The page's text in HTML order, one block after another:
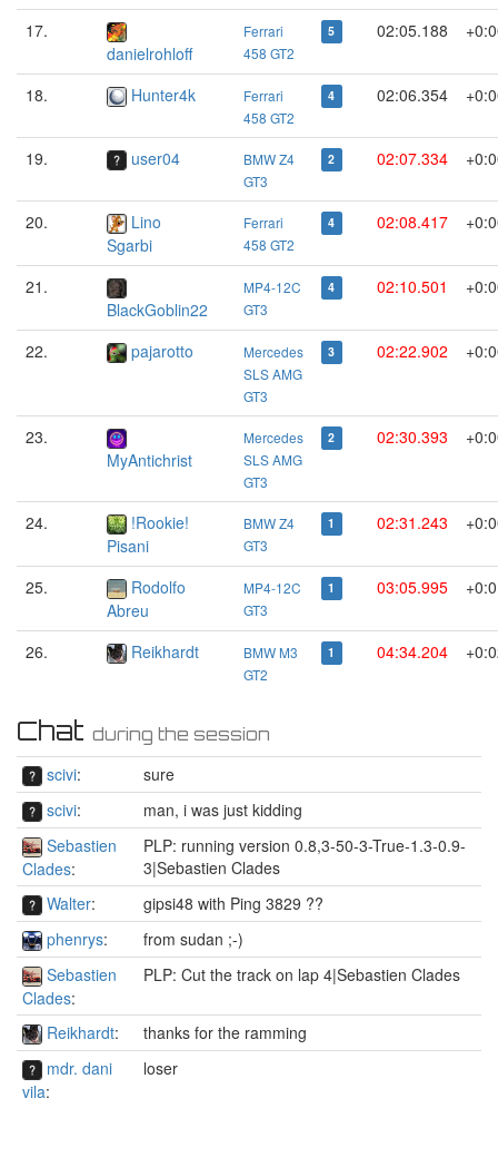
17.
danielrohloff
Ferrari
458 GT2
5 02:05.188
18. Hunter4k
Ferrari
458 GT2
4 02:06.354
19. user04
BMW Z4
GT3
2 02:07.334
20.
Lino
Sgarbi
Ferrari
458 GT2
4 02:08.417
21.
BlackGoblin22
MP4-12C
GT3
4 02:10.501
22. pajarotto
Mercedes
SLS AMG
GT3
3 02:22.902
23.
MyAntichrist
Mercedes
SLS AMG
GT3
2 02:30.393
24.
!Rookie!
Pisani
BMW Z4
GT3
1 02:31.243
25.
Rodolfo
Abreu
MP4-12C
GT3
1 03:05.995
26. Reikhardt
BMW M3
GT2
1 04:34.204
Chat during the session
scivi:
sure
scivi:
man, i was just kidding
Sebastien
Clades:
PLP: running version 0.8,3-50-3-True-1.3-0.9-
3|Sebastien Clades
Walter:
gipsi48 with Ping 3829 ??
phenrys:
from sudan ;-)
Sebastien
Clades:
PLP: Cut the track on lap 4|Sebastien Clades
Reikhardt:
thanks for the ramming
mdr. dani
vila:
loser